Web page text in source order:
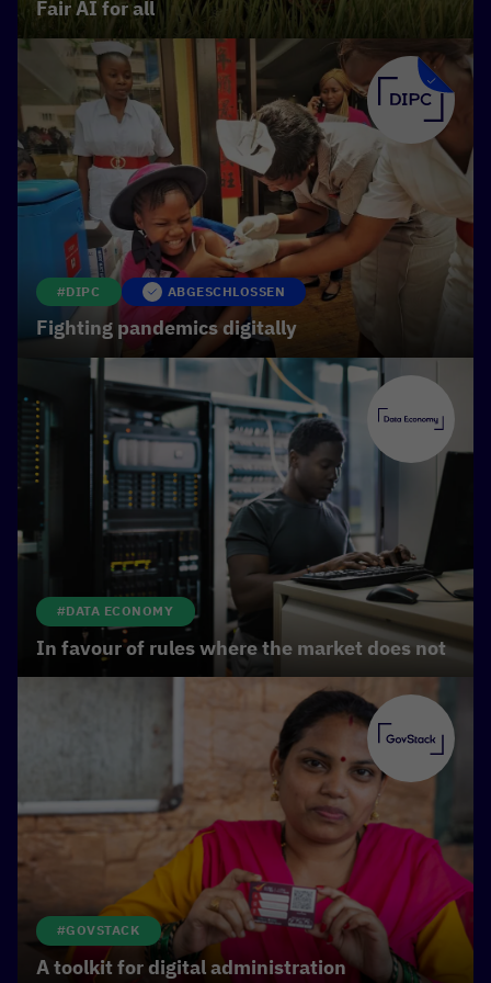
manipulation and can be used for the targeted
dissemination of disinformation. We therefore
need clear ethical standards and laws that prevent
misuse, while making the benefits of the
technology accessible to everyone.
Fair AI for all
#DIPC ABGESCHLOSSEN
Fighting pandemics digitally
#DATA ECONOMY
In favour of rules where the market does not
#GOVSTACK
A toolkit for digital administration